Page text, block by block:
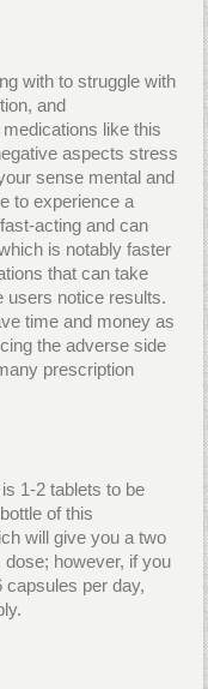
with to struggle with
and
like this
aspects stress
sense mental and
to experience a
acting and can
is notably faster
that can take
users notice results.
time and money as
the adverse side
prescription
1-2 tablets to be
of this
will give you a two
however, if you
per day,